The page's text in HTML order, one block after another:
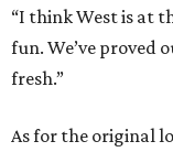
“I think West is at
fun. We’ve proved
fresh.”
As for the original